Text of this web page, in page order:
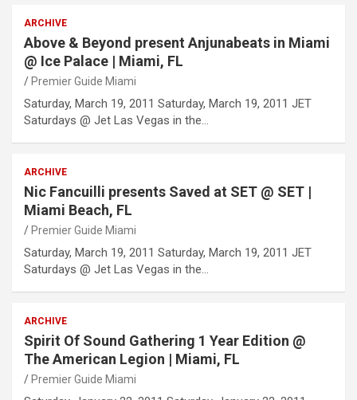
ARCHIVE
Above & Beyond present Anjunabeats in Miami
@ Ice Palace | Miami, FL
Premier Guide Miami
Saturday, March 19, 2011 Saturday, March 19, 2011 JET
Saturdays @ Jet Las Vegas in the…
ARCHIVE
Nic Fancuilli presents Saved at SET @ SET |
Miami Beach, FL
Premier Guide Miami
Saturday, March 19, 2011 Saturday, March 19, 2011 JET
Saturdays @ Jet Las Vegas in the…
ARCHIVE
Spirit Of Sound Gathering 1 Year Edition @
The American Legion | Miami, FL
Premier Guide Miami